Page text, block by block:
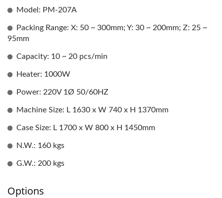
Model: PM-207A
Packing Range: X: 50 ~ 300mm; Y: 30 ~ 200mm; Z: 25 ~
95mm
Capacity: 10 ~ 20 pcs/min
Heater: 1000W
Power: 220V 1Ø 50/60HZ
Machine Size: L 1630 x W 740 x H 1370mm
Case Size: L 1700 x W 800 x H 1450mm
N.W.: 160 kgs
G.W.: 200 kgs
Options